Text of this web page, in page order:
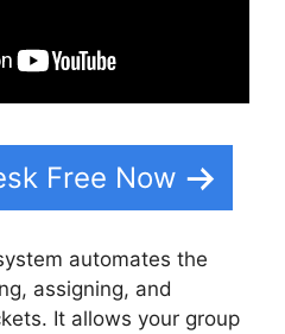
Free Now
automates the
assigning, and
It allows your group